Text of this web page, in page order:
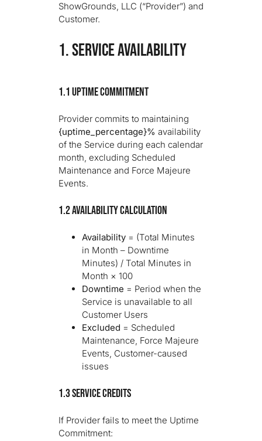
ShowGrounds, LLC (“Provider”) and
Customer.
1. SERVICE AVAILABILITY
1.1 Uptime Commitment
Provider commits to maintaining
{uptime_percentage}% availability
of the Service during each calendar
month, excluding Scheduled
Maintenance and Force Majeure
Events.
1.2 Availability Calculation
Availability = (Total Minutes
in Month – Downtime
Minutes) / Total Minutes in
Month × 100
Downtime = Period when the
Service is unavailable to all
Customer Users
Excluded = Scheduled
Maintenance, Force Majeure
Events, Customer-caused
issues
1.3 Service Credits
If Provider fails to meet the Uptime
Commitment: